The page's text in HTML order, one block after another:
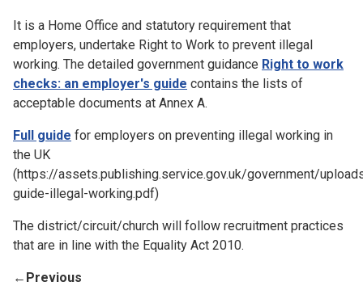
It is a Home Office and statutory requirement that
employers, undertake Right to Work to prevent illegal
working. The detailed government guidance Right to work
checks: an employer's guide contains the lists of
acceptable documents at Annex A.
Full guide for employers on preventing illegal working in
the UK
(https://assets.publishing.service.gov.uk/government/
guide-illegal-working.pdf)
The district/circuit/church will follow recruitment practices
that are in line with the Equality Act 2010.
← Previous